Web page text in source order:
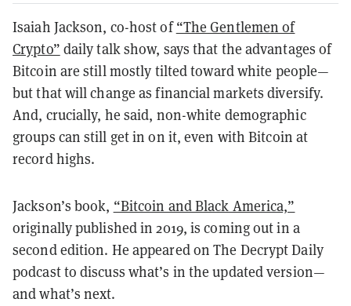
Isaiah Jackson, co-host of“The Gentlemen of
Crypto” daily talk show, says that the advantages of
Bitcoin are still mostly tilted toward white people—
but that will change as financial markets diversify.
And, crucially, he said, non-white demographic
groups can still get in on it, even with Bitcoin at
record highs.
Jackson’s book, “Bitcoin and Black America,”
originally published in 2019, is coming out in a
second edition. He appeared on The Decrypt Daily
podcast to discuss what’s in the updated version—
and what’s next.